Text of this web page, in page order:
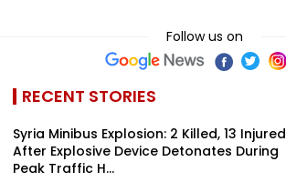
Follow us on
RECENT STORIES
Syria Minibus Explosion: 2 Killed, 13 Injured
After Explosive Device Detonates During
Peak Traffic H...